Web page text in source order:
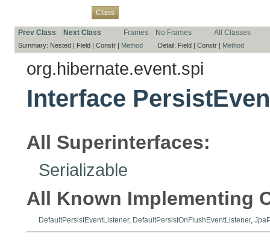
Class
Prev Class Next Class Frames No Frames All Classes
Summary: Nested | Field | Constr | Method Detail: Field | Constr | Method
org.hibernate.event.spi
Interface
All Superinterfaces:
Serializable
All Known Implementing
DefaultPersistEventListener, DefaultPersistOnFlushEventListener,